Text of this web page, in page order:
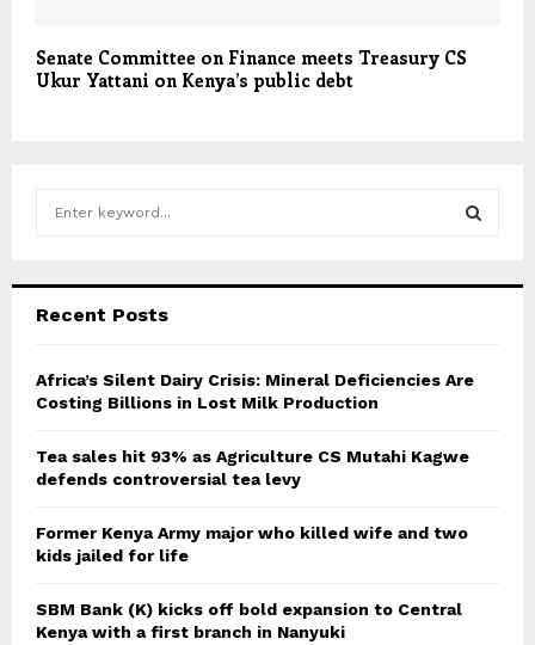
Senate Committee on Finance meets Treasury CS
Ukur Yattani on Kenya’s public debt
h
o
r
C
Recent Posts
Africa’s Silent Dairy Crisis: Mineral Deficiencies Are
Costing Billions in Lost Milk Production
Tea sales hit 93% as Agriculture CS Mutahi Kagwe
defends controversial tea levy
Former Kenya Army major who killed wife and two
kids jailed for life
SBM Bank (K) kicks off bold expansion to Central
Kenya with a first branch in Nanyuki